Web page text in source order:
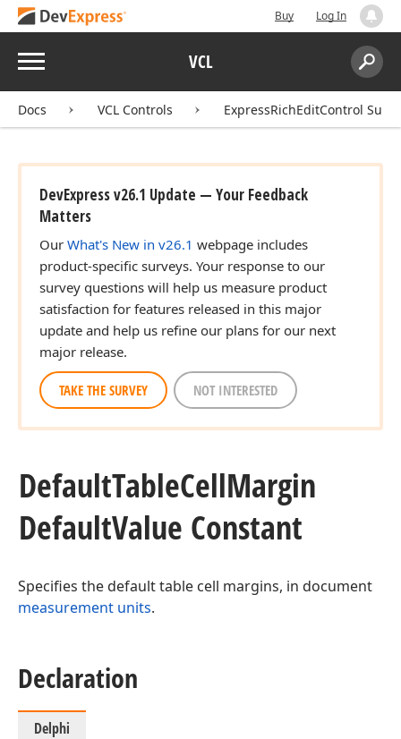
Buy Log In
Menu VCL
Search:
Docs VCL Controls ExpressRichEditControl Suite
DevExpress v26.1 Update — Your Feedback
Matters
Our What's New in v26.1 webpage includes
product-specific surveys. Your response to our
survey questions will help us measure product
satisfaction for features released in this major
update and help us refine our plans for our next
major release.
TAKE THE SURVEY NOT INTERESTED
DefaultTableCellMargin
DefaultValue Constant
Specifies the default table cell margins, in document
measurement units.
Declaration
Delphi